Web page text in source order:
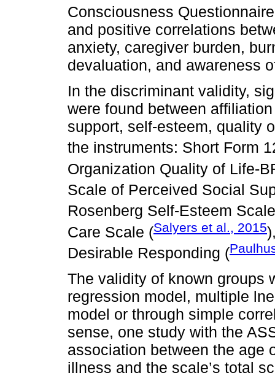
Consciousness
and positive correlations
anxiety, caregiver burden,
devaluation, and awareness
In the discriminant validity,
were found between
support, self-esteem, quality
the instruments: Short Form
Organization Quality of Life-
Scale of Perceived Social
Rosenberg Self-Esteem
Care Scale (Salyers et al., 2015
Desirable Responding (
The validity of known groups
regression model, multiple
model or through simple
sense, one study with the
association between the age
illness and the scale’s total